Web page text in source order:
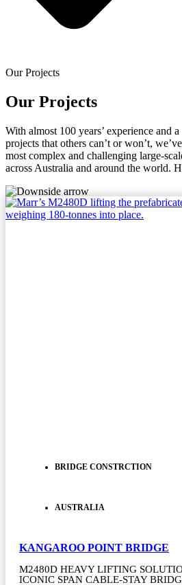
Our Projects
Our Projects
With almost 100 years’ experience and
projects that others can’t or won’t,
most complex and challenging large-
across Australia and around the world.
BRIDGE CONSTRCTION
AUSTRALIA
KANGAROO POINT BRIDGE
M2480D HEAVY LIFTING
ICONIC SPAN CABLE-STAY